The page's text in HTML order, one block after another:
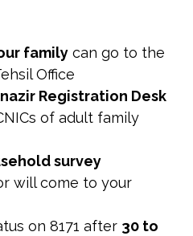
family can go to the
Office
Registration Desk
of adult family
survey
will come to your
on 8171 after 30 to